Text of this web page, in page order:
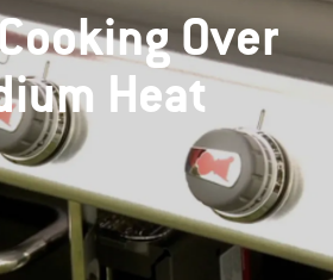
Over
Heat